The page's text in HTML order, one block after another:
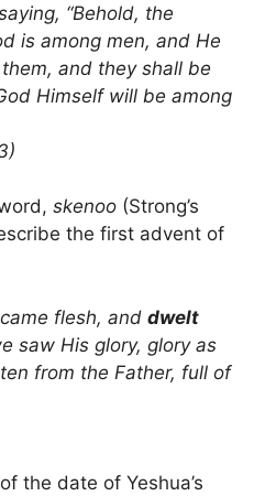
“Behold, the
is among men, and He
and they shall be
Himself will be among
skenoo (Strong’s
the first advent of
flesh, and dwelt
saw His glory, glory as
from the Father, full of
the date of Yeshua’s